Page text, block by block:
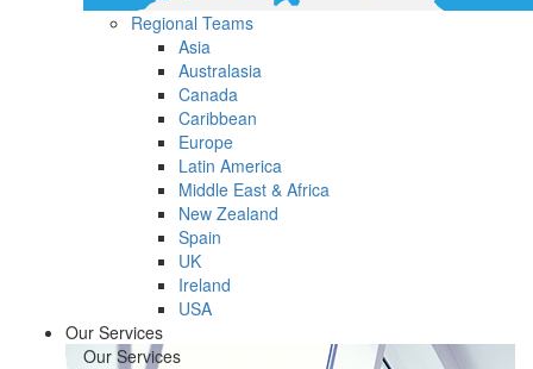
Regional Teams
Asia
Australasia
Canada
Caribbean
Europe
Latin America
Middle East & Africa
New Zealand
Spain
UK
Ireland
USA
Our Services
Our Services